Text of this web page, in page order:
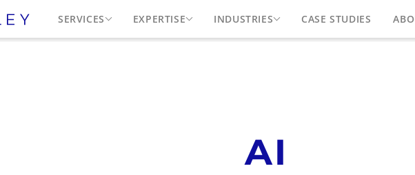
SERVICES EXPERTISE INDUSTRIES CASE STUDIES
AI